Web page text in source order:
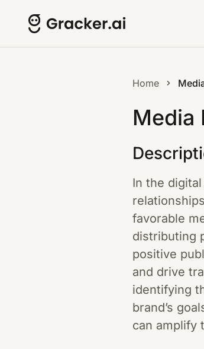
Home
Media
In the
favorable
distributing
positive
and drive
identifying
brand’s
can amplify